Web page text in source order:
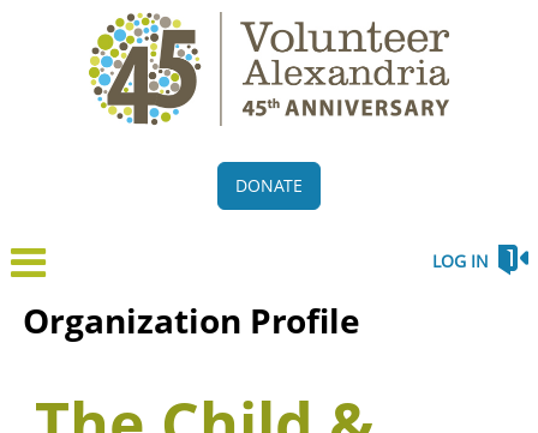
DONATE
LOG IN
Organization Profile